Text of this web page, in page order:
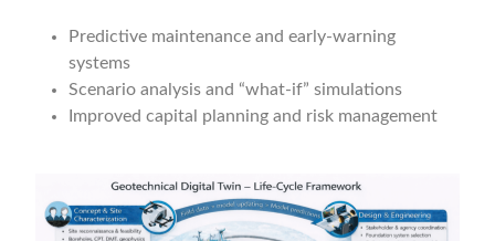
Predictive maintenance and early-warning
systems
Scenario analysis and “what-if” simulations
Improved capital planning and risk management